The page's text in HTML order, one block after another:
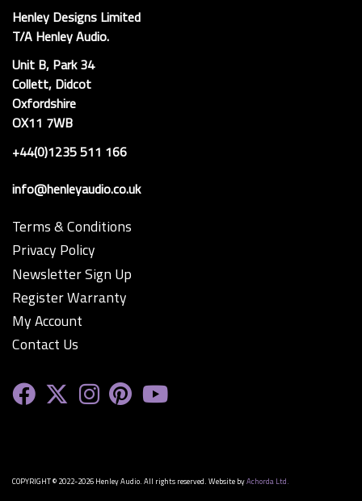
Henley Designs Limited
T/A Henley Audio.
Unit B, Park 34
Collett, Didcot
Oxfordshire
OX11 7WB
+44(0)1235 511 166
info@henleyaudio.co.uk
Terms & Conditions
Privacy Policy
Newsletter Sign Up
Register Warranty
My Account
Contact Us
COPYRIGHT © 2022-2026 Henley Audio. All rights reserved. Website byAchorda Ltd.